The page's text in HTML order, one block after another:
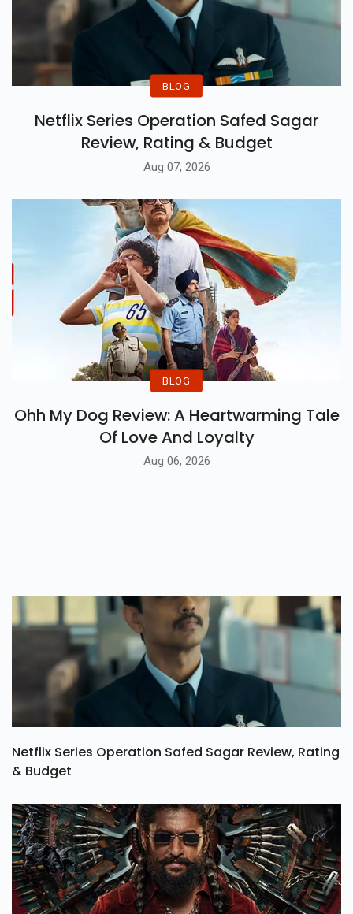
BLOG
Netflix Series Operation Safed Sagar
Review, Rating & Budget
Aug 07, 2026
BLOG
Ohh My Dog Review: A Heartwarming Tale
Of Love And Loyalty
Aug 06, 2026
Netflix Series Operation Safed Sagar Review, Rating
& Budget